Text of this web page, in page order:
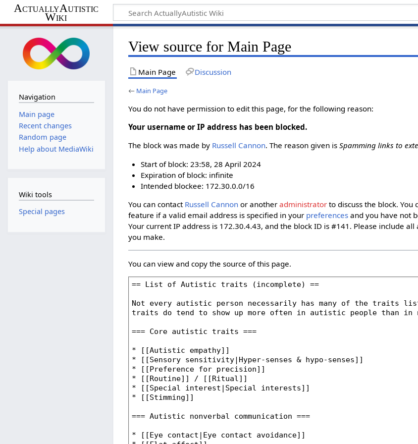
ActuallyAutistic
Wiki
View source for Main Page
Main Page Discussion
← Main Page
You do not have permission to edit this page, for the following reason:
Your username or IP address has been blocked.
The block was made by ‪Russell Cannon‬. The reason given isSpamming links to
Start of block: 23:58, 28 April 2024
Expiration of block: infinite
Intended blockee: 172.30.0.0/16
You can contact ‪Russell Cannon‬ or anotheradministrator to discuss the block. You
feature if a valid email address is specified in your preferences and you have not
Your current IP address is 172.30.4.43, and the block ID is #141. Please include
you make.
You can view and copy the source of this page.
Navigation
Main page
Recent changes
Random page
Help about MediaWiki
Wiki tools
Special pages